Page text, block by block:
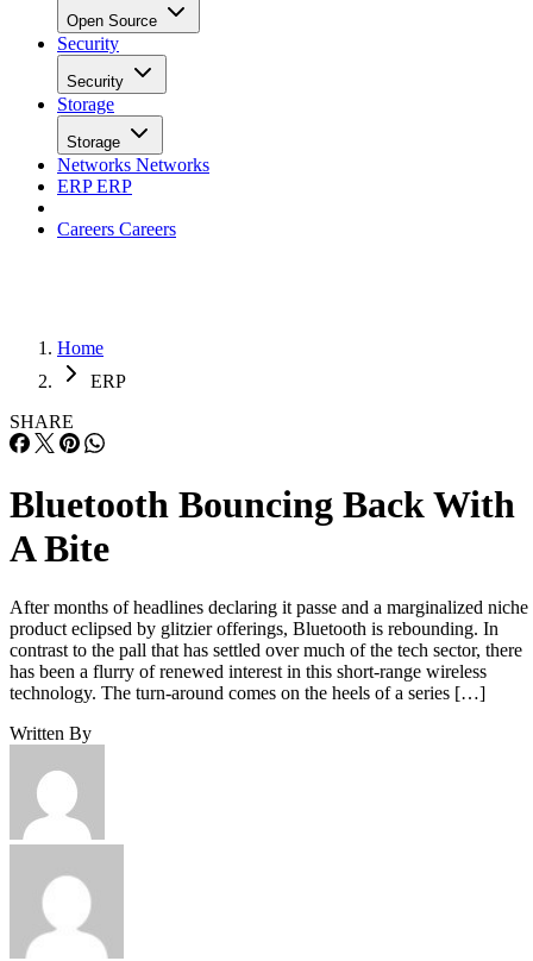
Open Source
Security
Security
Storage
Storage
Networks Networks
ERPERP
Careers Careers
Home
ERP
SHARE
Bluetooth Bouncing Back With
A Bite
After months of headlines declaring it passe and a marginalized niche
product eclipsed by glitzier offerings, Bluetooth is rebounding. In
contrast to the pall that has settled over much of the tech sector, there
has been a flurry of renewed interest in this short-range wireless
technology. The turn-around comes on the heels of a series […]
Written By